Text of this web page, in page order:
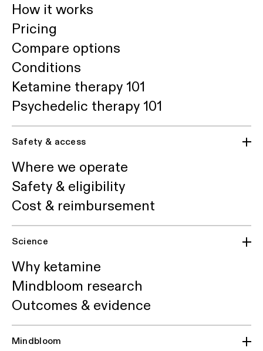
How it works
Pricing
Compare options
Conditions
Ketamine therapy 101
Psychedelic therapy 101
Safety & access
Where we operate
Safety & eligibility
Cost & reimbursement
Science
Why ketamine
Mindbloom research
Outcomes & evidence
Mindbloom